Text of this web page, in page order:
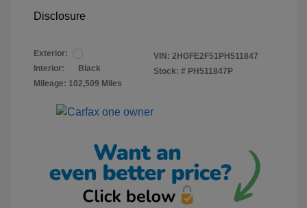
Disclosure
Exterior:
Interior:
Black
Mileage: 102,509 Miles
VIN: 2HGFE2F51PH511847
Stock: # PH511847P